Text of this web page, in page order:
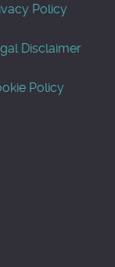
Policy
Disclaimer
Policy